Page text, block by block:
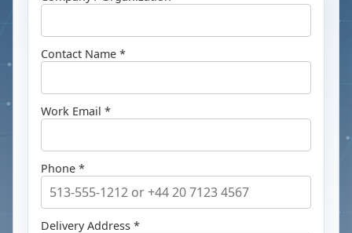
Contact Name *
Work Email *
Phone *
Delivery Address *